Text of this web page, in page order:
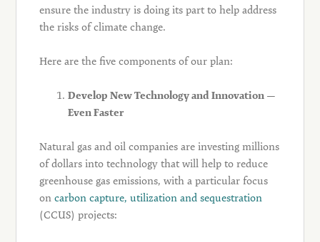
ensure the industry is doing its part to help address
the risks of climate change.
Here are the five components of our plan:
Develop New Technology and Innovation —
Even Faster
Natural gas and oil companies are investing millions
of dollars into technology that will help to reduce
greenhouse gas emissions, with a particular focus
oncarbon capture, utilization and sequestration
(CCUS) projects: